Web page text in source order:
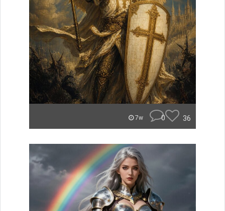
7w 0 36